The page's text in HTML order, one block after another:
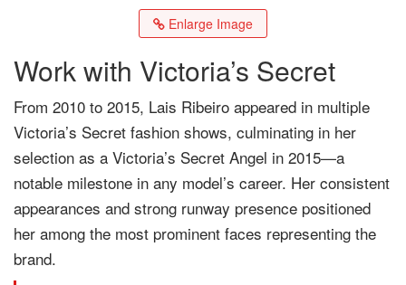
Enlarge Image
Work with Victoria’s Secret
From 2010 to 2015, Lais Ribeiro appeared in multiple
Victoria’s Secret fashion shows, culminating in her
selection as a Victoria’s Secret Angel in 2015—a
notable milestone in any model’s career. Her consistent
appearances and strong runway presence positioned
her among the most prominent faces representing the
brand.